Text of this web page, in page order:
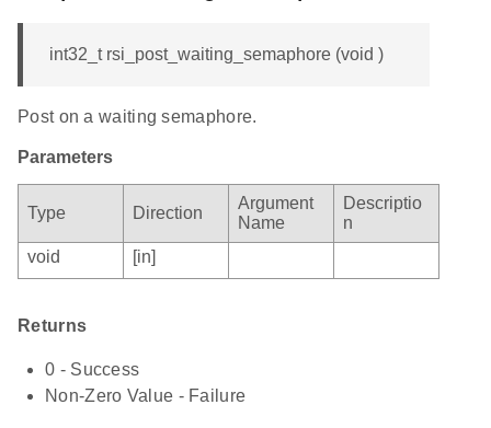
int32_t rsi_post_waiting_semaphore (void )
Post on a waiting semaphore.
Parameters
Type Direction
Argument
Name
Descriptio
n
void
[in]
Returns
0 - Success
Non-Zero Value - Failure